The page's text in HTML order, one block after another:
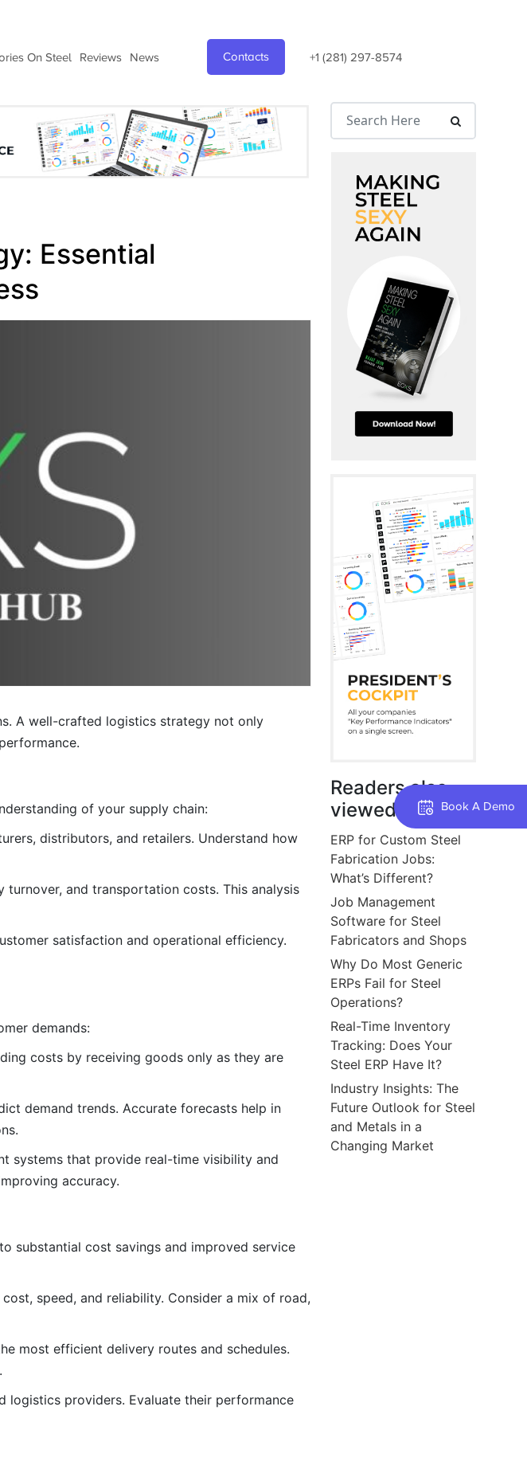
On Steel Reviews News Contacts +1 (281) 297-8574
Book A Demo
Essential
A well-crafted logistics strategy not only
of your supply chain:
distributors, and retailers. Understand how
and transportation costs. This analysis
satisfaction and operational efficiency.
demands:
costs by receiving goods only as they are
demand trends. Accurate forecasts help in
systems that provide real-time visibility and
accuracy.
substantial cost savings and improved service
speed, and reliability. Consider a mix of road,
most efficient delivery routes and schedules.
logistics providers. Evaluate their performance
Readers also
viewed
ERP for Custom Steel
Fabrication Jobs:
What’s Different?
Job Management
Software for Steel
Fabricators and Shops
Why Do Most Generic
ERPs Fail for Steel
Operations?
Real-Time Inventory
Tracking: Does Your
Steel ERP Have It?
Industry Insights: The
Future Outlook for Steel
and Metals in a
Changing Market